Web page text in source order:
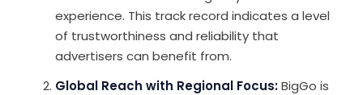
experience. This track record indicates a level
of trustworthiness and reliability that
advertisers can benefit from.
Global Reach with Regional Focus:BigGo is